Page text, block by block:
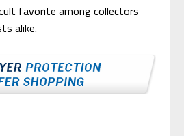
favorite among collectors
alike.